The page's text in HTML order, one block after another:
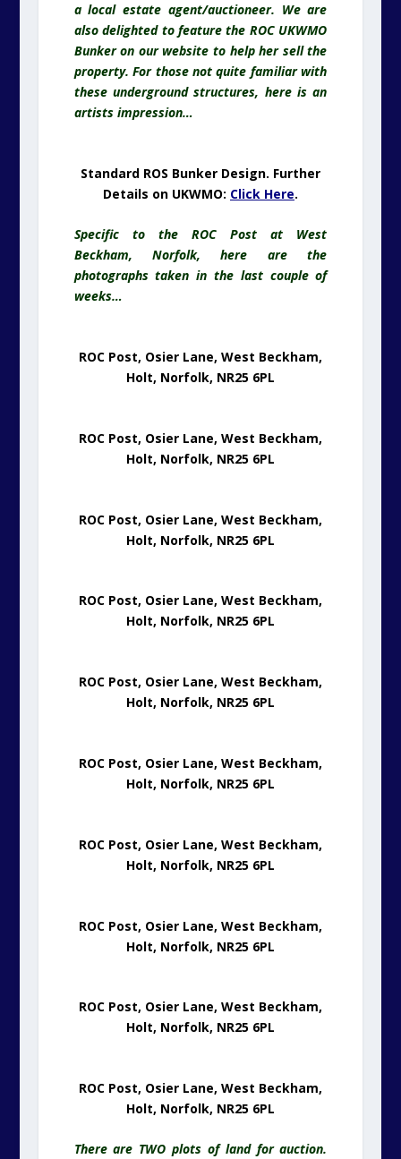
a local estate agent/auctioneer. We are
also delighted to feature the ROC UKWMO
Bunker on our website to help her sell the
property. For those not quite familiar with
these underground structures, here is an
artists impression…
Standard ROS Bunker Design. Further
Details on UKWMO: Click Here.
Specific to the ROC Post at West
Beckham, Norfolk, here are the
photographs taken in the last couple of
weeks…
ROC Post, Osier Lane, West Beckham,
Holt, Norfolk, NR25 6PL
ROC Post, Osier Lane, West Beckham,
Holt, Norfolk, NR25 6PL
ROC Post, Osier Lane, West Beckham,
Holt, Norfolk, NR25 6PL
ROC Post, Osier Lane, West Beckham,
Holt, Norfolk, NR25 6PL
ROC Post, Osier Lane, West Beckham,
Holt, Norfolk, NR25 6PL
ROC Post, Osier Lane, West Beckham,
Holt, Norfolk, NR25 6PL
ROC Post, Osier Lane, West Beckham,
Holt, Norfolk, NR25 6PL
ROC Post, Osier Lane, West Beckham,
Holt, Norfolk, NR25 6PL
ROC Post, Osier Lane, West Beckham,
Holt, Norfolk, NR25 6PL
ROC Post, Osier Lane, West Beckham,
Holt, Norfolk, NR25 6PL
There are TWO plots of land for auction.